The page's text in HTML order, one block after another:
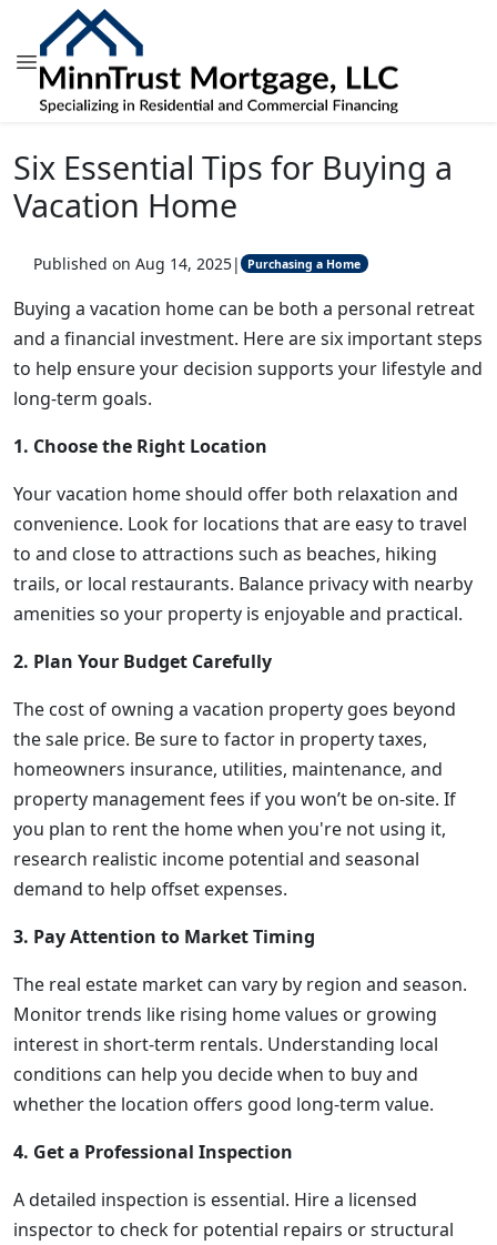
Six Essential Tips for Buying a
Vacation Home
Published on Aug 14, 2025| Purchasing a Home
Buying a vacation home can be both a personal retreat
and a financial investment. Here are six important steps
to help ensure your decision supports your lifestyle and
long-term goals.
1. Choose the Right Location
Your vacation home should offer both relaxation and
convenience. Look for locations that are easy to travel
to and close to attractions such as beaches, hiking
trails, or local restaurants. Balance privacy with nearby
amenities so your property is enjoyable and practical.
2. Plan Your Budget Carefully
The cost of owning a vacation property goes beyond
the sale price. Be sure to factor in property taxes,
homeowners insurance, utilities, maintenance, and
property management fees if you won’t be on-site. If
you plan to rent the home when you're not using it,
research realistic income potential and seasonal
demand to help offset expenses.
3. Pay Attention to Market Timing
The real estate market can vary by region and season.
Monitor trends like rising home values or growing
interest in short-term rentals. Understanding local
conditions can help you decide when to buy and
whether the location offers good long-term value.
4. Get a Professional Inspection
A detailed inspection is essential. Hire a licensed
inspector to check for potential repairs or structural